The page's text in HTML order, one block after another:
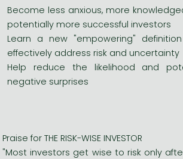
Become less anxious, more
potentially more successful investors
Learn a new "empowering"
effectively address risk and uncertainty
Help reduce the likelihood and
negative surprises
Praise for THE RISK-WISE INVESTOR
"Most investors get wise to risk only